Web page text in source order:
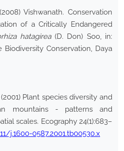
Vishwanath. Conservation
of a Critically Endangered
hatagirea(D. Don) Soo, in:
Biodiversity Conservation, Daya
Plant species diversity and
mountains - patterns and
scales. Ecography 24(1):683–
j.1600-0587.2001.tb00530.x